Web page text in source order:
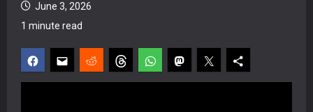
June 3, 2026
1 minute read